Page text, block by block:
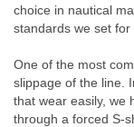
choice in nautical
standards we set for
One of the most
slippage of the line.
that wear easily, we
through a forced S-